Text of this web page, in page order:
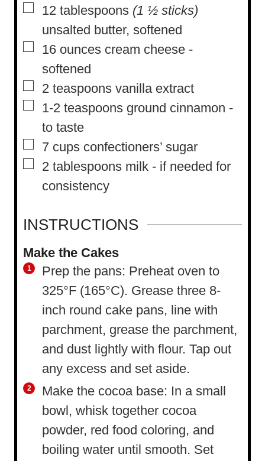
▢
12 tablespoons (1 ½ sticks)
unsalted butter, softened
▢
16 ounces cream cheese -
softened
▢
2 teaspoons vanilla extract
▢
1-2 teaspoons ground cinnamon -
to taste
▢
7 cups confectioners’ sugar
▢
2 tablespoons milk - if needed for
consistency
INSTRUCTIONS
Make the Cakes
Prep the pans: Preheat oven to
325°F (165°C). Grease three 8-
inch round cake pans, line with
parchment, grease the parchment,
and dust lightly with flour. Tap out
any excess and set aside.
Make the cocoa base: In a small
bowl, whisk together cocoa
powder, red food coloring, and
boiling water until smooth. Set